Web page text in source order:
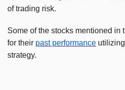
of trading risk.
Some of the stocks mentioned in
for their past performance
strategy.